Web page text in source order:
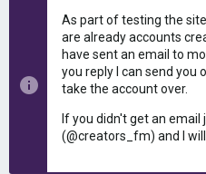
As part of testing the
are already accounts
have sent an email to
you reply I can send you
take the account over.
If you didn't get an
(@creators_fm) and I